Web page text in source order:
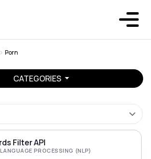
Porn
CATEGORIES
Filter API
PROCESSING (NLP)